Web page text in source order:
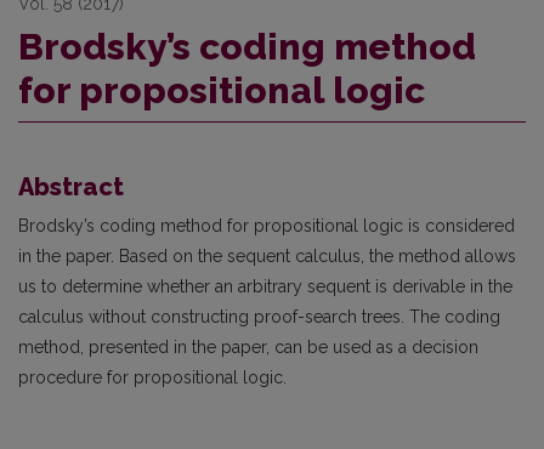
Brodsky’s coding method
for propositional logic
Abstract
Brodsky’s coding method for propositional logic is considered
in the paper. Based on the sequent calculus, the method allows
us to determine whether an arbitrary sequent is derivable in the
calculus without constructing proof-search trees. The coding
method, presented in the paper, can be used as a decision
procedure for propositional logic.